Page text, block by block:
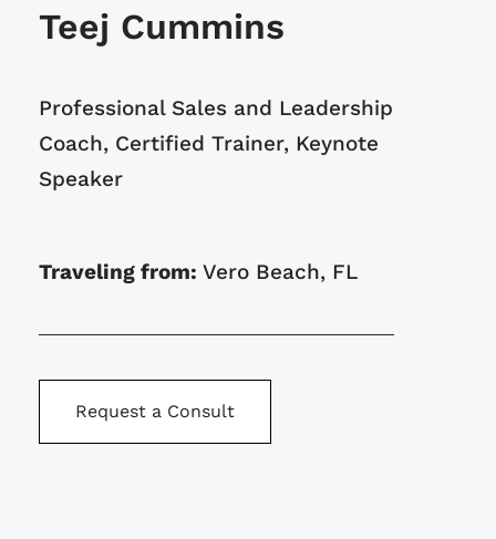
Teej Cummins
Professional Sales and Leadership
Coach, Certified Trainer, Keynote
Speaker
Traveling from: Vero Beach, FL
Request a Consult